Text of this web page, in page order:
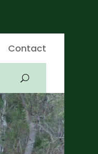
Contact